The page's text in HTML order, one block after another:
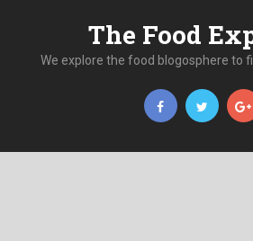
The Food
We explore the food blogosphere to